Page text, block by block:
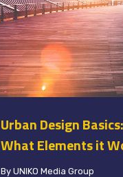
Urban Design
What Elements it
By UNIKO Media Group